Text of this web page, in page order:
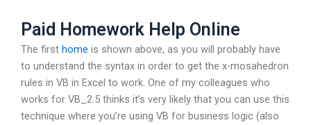
Paid Homework Help Online
The first home is shown above, as you will probably have
to understand the syntax in order to get the x-mosahedron
rules in VB in Excel to work. One of my colleagues who
works for VB_2.5 thinks it’s very likely that you can use this
technique where you’re using VB for business logic (also